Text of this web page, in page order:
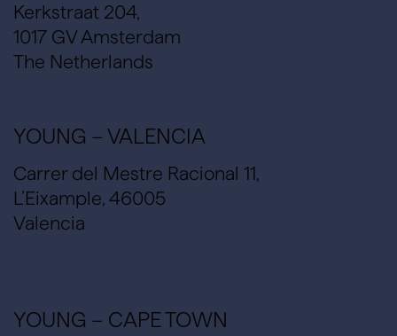
Kerkstraat 204,
1017 GV Amsterdam
The Netherlands
YOUNG – VALENCIA
Carrer del Mestre Racional 11,
L’Eixample, 46005
Valencia
YOUNG – CAPE TOWN